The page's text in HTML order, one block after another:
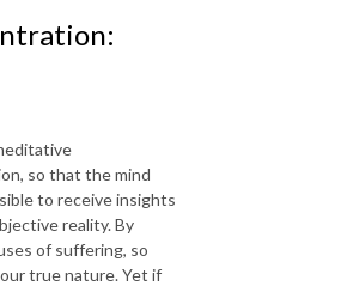
so that the mind
to receive insights
reality. By
of suffering, so
true nature. Yet if